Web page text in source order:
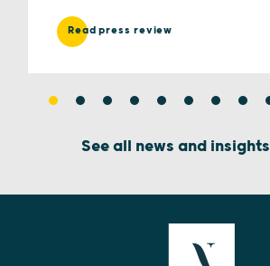
Read press review
See all news and insights